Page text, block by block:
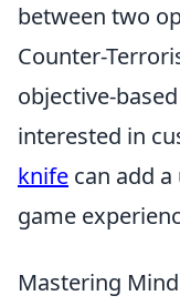
between two
Counter-
objective-
interested in
knife can add
game
Mastering